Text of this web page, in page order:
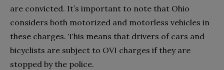
are convicted. It’s important to note that Ohio
considers both motorized and motorless vehicles in
these charges. This means that drivers of cars and
bicyclists are subject to OVI charges if they are
stopped by the police.